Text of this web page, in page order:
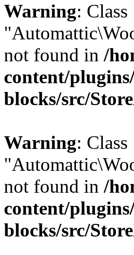
Warning: Class
not found in /
content/
blocks/src/
Warning: Class
not found in /
content/
blocks/src/